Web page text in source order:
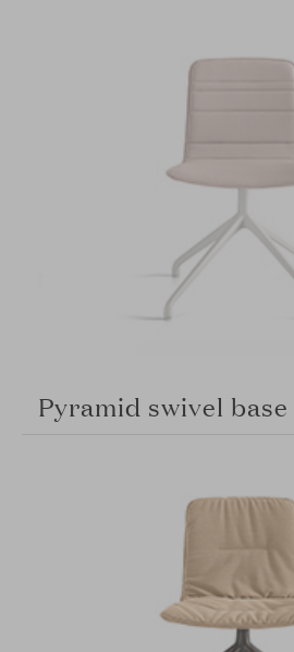
Pyramid swivel base